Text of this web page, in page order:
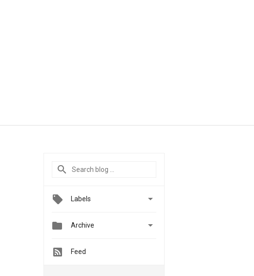
Labels 
 Archive 
Feed